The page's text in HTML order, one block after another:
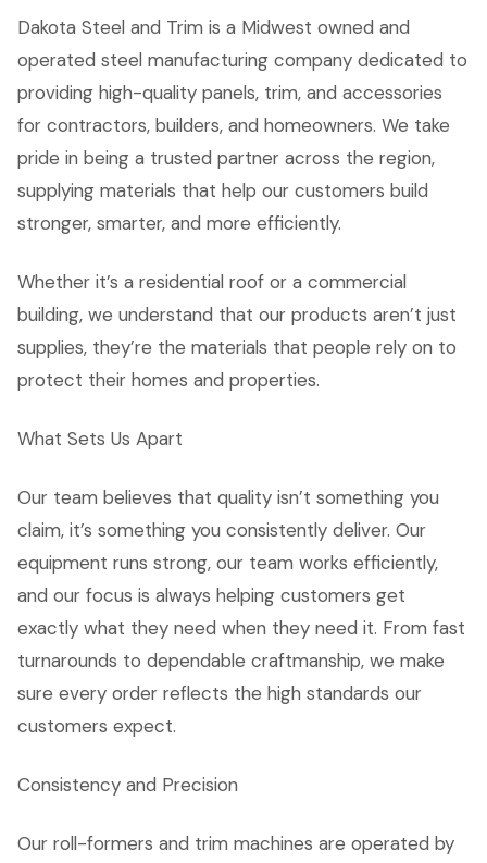
Dakota Steel and Trim is a Midwest owned and
operated steel manufacturing company dedicated to
providing high-quality panels, trim, and accessories
for contractors, builders, and homeowners. We take
pride in being a trusted partner across the region,
supplying materials that help our customers build
stronger, smarter, and more efficiently.
Whether it’s a residential roof or a commercial
building, we understand that our products aren’t just
supplies, they’re the materials that people rely on to
protect their homes and properties.
What Sets Us Apart
Our team believes that quality isn’t something you
claim, it’s something you consistently deliver. Our
equipment runs strong, our team works efficiently,
and our focus is always helping customers get
exactly what they need when they need it. From fast
turnarounds to dependable craftmanship, we make
sure every order reflects the high standards our
customers expect.
Consistency and Precision
Our roll-formers and trim machines are operated by